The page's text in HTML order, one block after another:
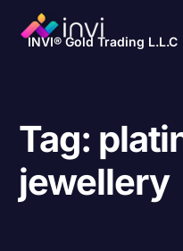
INVI® Gold Trading L.L.C
Tag:
jewellery